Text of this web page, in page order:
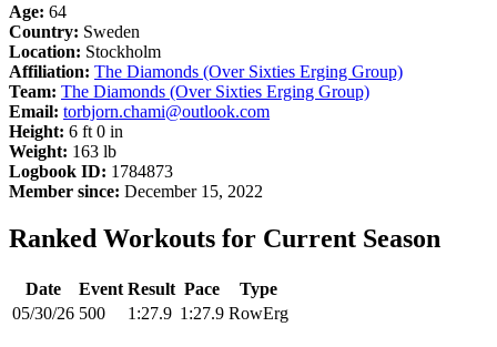
Age: 64
Country: Sweden
Location: Stockholm
Affiliation: The Diamonds (Over Sixties Erging Group)
Team: The Diamonds (Over Sixties Erging Group)
Email: torbjorn.chami@outlook.com
Height: 6 ft 0 in
Weight: 163 lb
Logbook ID: 1784873
Member since: December 15, 2022
Ranked Workouts for Current Season
Date Event Result Pace
Type
05/30/26 500 1:27.9 1:27.9 RowErg